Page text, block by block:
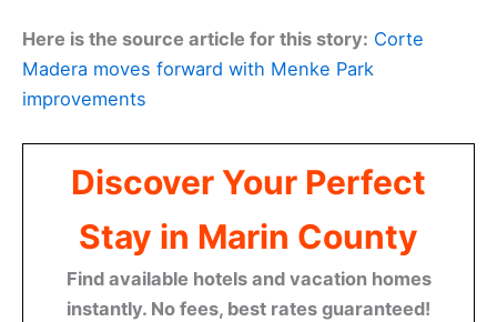
Here is the source article for this story: Corte
Madera moves forward with Menke Park
improvements
Discover Your Perfect
Stay in Marin County
Find available hotels and vacation homes
instantly. No fees, best rates guaranteed!